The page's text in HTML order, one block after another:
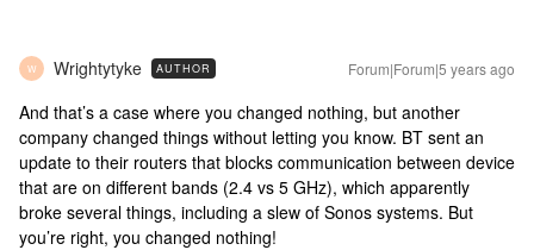
W Wrightytyke AUTHOR Forum|Forum|5 years ago
And that’s a case where you changed nothing, but another
company changed things without letting you know. BT sent an
update to their routers that blocks communication between device
that are on different bands (2.4 vs 5 GHz), which apparently
broke several things, including a slew of Sonos systems. But
you’re right, you changed nothing!